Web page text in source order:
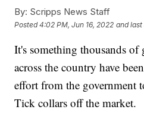
By: Scripps News Staff
Posted4:02 PM, Jun 16, 2022 and
It's something thousands
across the country have
effort from the government
Tick collars off the market.